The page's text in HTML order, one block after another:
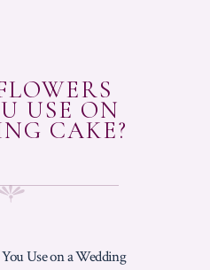
USE ON
CAKE?
Use on a Wedding